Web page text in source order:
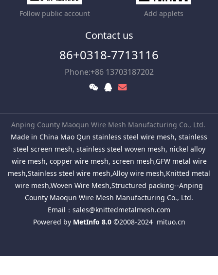
Follow public account Add applets
Contact us
86+0318-7713116
Phone:+86 13703187202
Anping County Maoqun Wire Mesh Manufacturing Co., Ltd.
Made in China Mao Qun stainless steel wire mesh, stainless
steel screen mesh, stainless steel woven mesh, nickel alloy
wire mesh, copper wire mesh, screen mesh,GFW metal wire
mesh,Stainless steel wire mesh,Alloy wire mesh,Knitted metal
wire mesh,Woven Wire Mesh,Structured packing--Anping
County Maoqun Wire Mesh Manufacturing Co., Ltd.
Email： sales@knittedmetalmesh.com
Powered by MetInfo 8.0©2008-2024 mituo.cn